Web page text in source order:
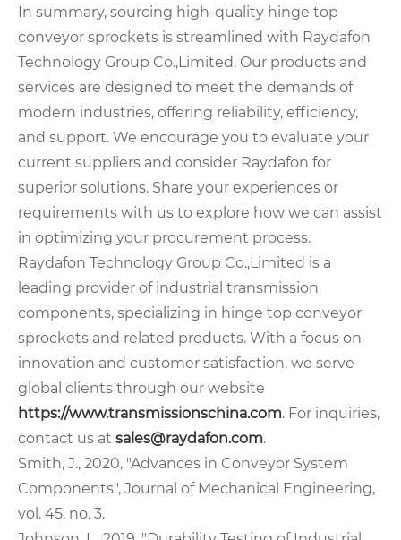
In summary, sourcing high-quality hinge top
conveyor sprockets is streamlined with Raydafon
Technology Group Co.,Limited. Our products and
services are designed to meet the demands of
modern industries, offering reliability, efficiency,
and support. We encourage you to evaluate your
current suppliers and consider Raydafon for
superior solutions. Share your experiences or
requirements with us to explore how we can assist
in optimizing your procurement process.
Raydafon Technology Group Co.,Limited is a
leading provider of industrial transmission
components, specializing in hinge top conveyor
sprockets and related products. With a focus on
innovation and customer satisfaction, we serve
global clients through our website
https://www.transmissionschina.com. For inquiries,
contact us at sales@raydafon.com.
Smith, J., 2020, "Advances in Conveyor System
Components", Journal of Mechanical Engineering,
vol. 45, no. 3.